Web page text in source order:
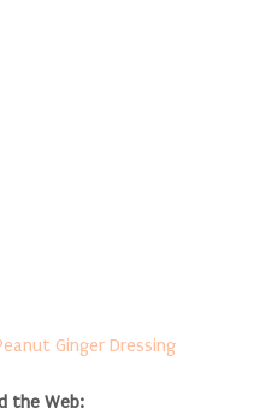
Ginger Dressing
the Web: